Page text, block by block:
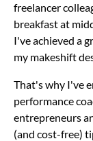
freelancer
breakfast at
I've achieved a
my makeshift
That's why I've
performance
entrepreneurs
(and cost-free)